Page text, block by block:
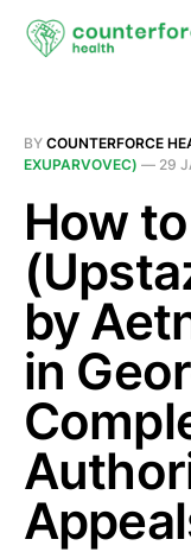
BY COUNTERFORCE
EXUPARVOVEC) — 29
How
by
in